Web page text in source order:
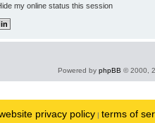
my online status this session
Powered by phpBB © 2000,
privacy policy | terms of